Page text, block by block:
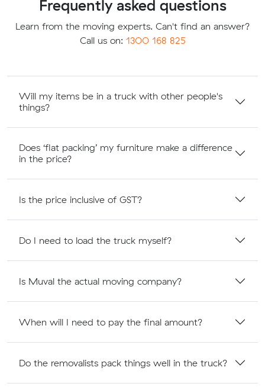
Frequently asked questions
Learn from the moving experts. Can't find an answer?
Call us on: 1300 168 825
Will my items be in a truck with other people's
things?
Does ‘flat packing’ my furniture make a difference
in the price?
Is the price inclusive of GST?
Do I need to load the truck myself?
Is Muval the actual moving company?
When will I need to pay the final amount?
Do the removalists pack things well in the truck?